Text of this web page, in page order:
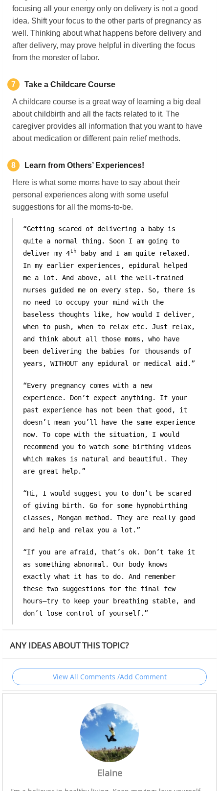
focusing all your energy only on delivery is not a good
idea. Shift your focus to the other parts of pregnancy as
well. Thinking about what happens before delivery and
after delivery, may prove helpful in diverting the focus
from the monster of labor.
7 Take a Childcare Course
A childcare course is a great way of learning a big deal
about childbirth and all the facts related to it. The
caregiver provides all information that you want to have
about medication or different pain relief methods.
8 Learn from Others’ Experiences!
Here is what some moms have to say about their
personal experiences along with some useful
suggestions for all the moms-to-be.
“Getting scared of delivering a baby is
quite a normal thing. Soon I am going to
deliver my 4th
baby and I am quite relaxed.
In my earlier experiences, epidural helped
me a lot. And above, all the well-trained
nurses guided me on every step. So, there is
no need to occupy your mind with the
baseless thoughts like, how would I deliver,
when to push, when to relax etc. Just relax,
and think about all those moms, who have
been delivering the babies for thousands of
years, WITHOUT any epidural or medical aid.”
“Every pregnancy comes with a new
experience. Don’t expect anything. If your
past experience has not been that good, it
doesn’t mean you’ll have the same experience
now. To cope with the situation, I would
recommend you to watch some birthing videos
which makes is natural and beautiful. They
are great help.”
“Hi, I would suggest you to don’t be scared
of giving birth. Go for some hypnobirthing
classes, Mongan method. They are really good
and help and relax you a lot.”
“If you are afraid, that’s ok. Don’t take it
as something abnormal. Our body knows
exactly what it has to do. And remember
these two suggestions for the final few
hours—try to keep your breathing stable, and
don’t lose control of yourself.”
ANY IDEAS ABOUT THIS TOPIC?
View All Comments /Add Comment
Elaine